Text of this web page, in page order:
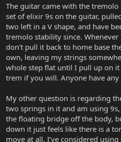
The guitar came with the
set of elixir 9s on the guitar,
two left in a V shape, and have
tremolo stability since.
don’t pull it back to home base
own, leaving my strings
whole step flat until I pull up on it
trem if you will. Anyone have
My other question is regarding
two springs in it and am using
the floating bridge off the body,
down it just feels like there is a
move at all. I’ve considered